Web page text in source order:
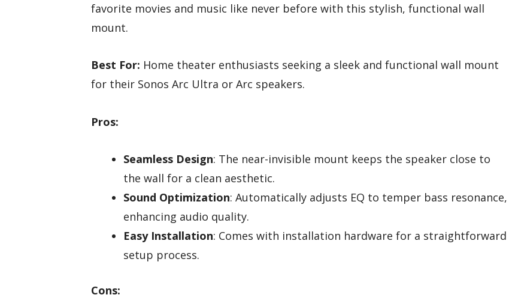
favorite movies and music like never before with this stylish, functional wall
mount.
Best For: Home theater enthusiasts seeking a sleek and functional wall mount
for their Sonos Arc Ultra or Arc speakers.
Pros:
Seamless Design: The near-invisible mount keeps the speaker close to
the wall for a clean aesthetic.
Sound Optimization: Automatically adjusts EQ to temper bass resonance,
enhancing audio quality.
Easy Installation: Comes with installation hardware for a straightforward
setup process.
Cons: